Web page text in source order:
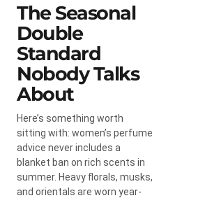
The Seasonal
Double
Standard
Nobody Talks
About
Here’s something worth
sitting with: women’s perfume
advice never includes a
blanket ban on rich scents in
summer. Heavy florals, musks,
and orientals are worn year-